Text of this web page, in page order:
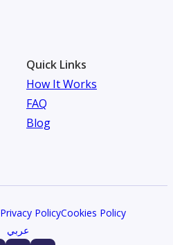
Quick Links
How It Works
FAQ
Blog
Privacy PolicyCookies Policy
عربي